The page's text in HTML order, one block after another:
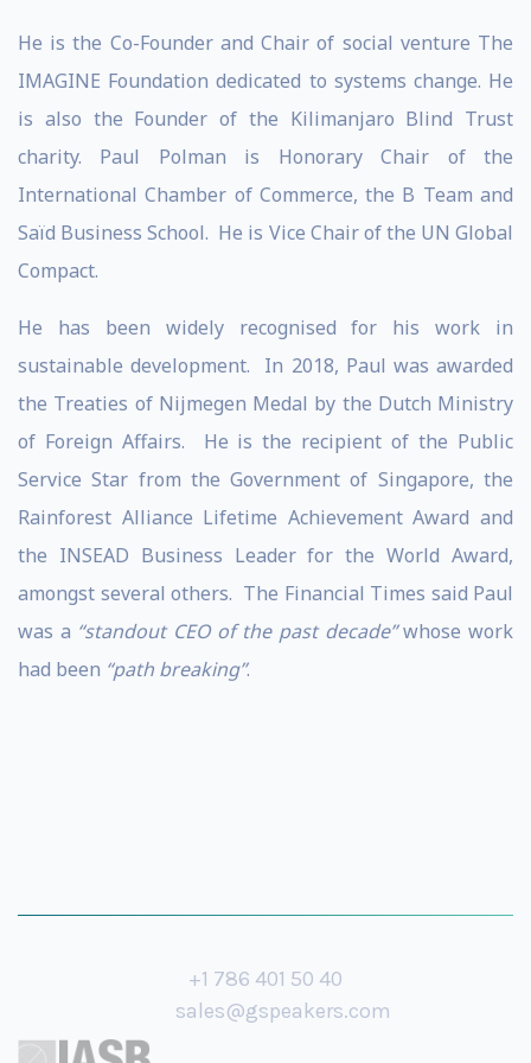
He is the Co-Founder and Chair of social venture The
IMAGINE Foundation dedicated to systems change. He
is also the Founder of the Kilimanjaro Blind Trust
charity. Paul Polman is Honorary Chair of the
International Chamber of Commerce, the B Team and
Saïd Business School. He is Vice Chair of the UN Global
Compact.
He has been widely recognised for his work in
sustainable development. In 2018, Paul was awarded
the Treaties of Nijmegen Medal by the Dutch Ministry
of Foreign Affairs. He is the recipient of the Public
Service Star from the Government of Singapore, the
Rainforest Alliance Lifetime Achievement Award and
the INSEAD Business Leader for the World Award,
amongst several others. The Financial Times said Paul
was a “standout CEO of the past decade”whose work
had been “path breaking”.
+1 786 401 50 40
sales@gspeakers.com